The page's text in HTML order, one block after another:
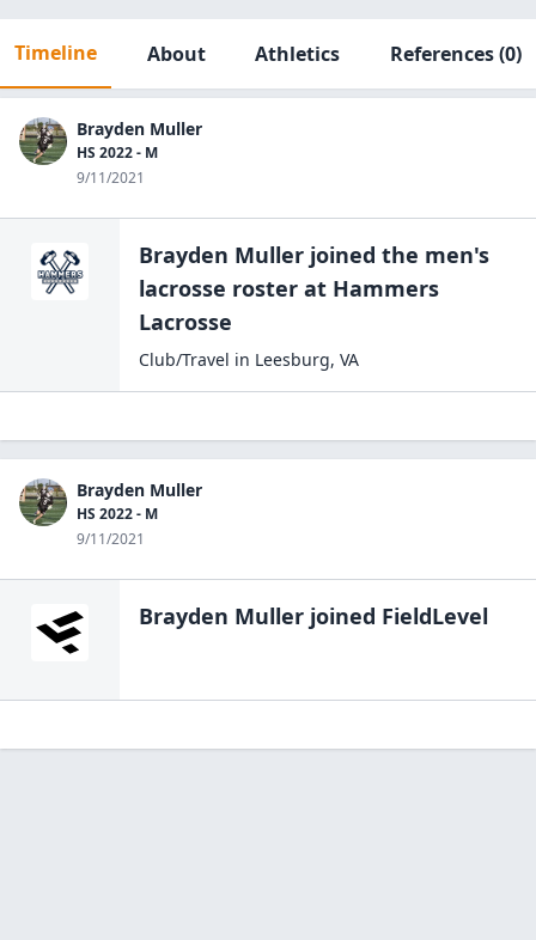
Timeline About Athletics References(0)
Brayden Muller
HS 2022 - M
9/11/2021
Brayden Muller joined the men's
lacrosse roster at Hammers
Lacrosse
Club/Travel in Leesburg, VA
Brayden Muller
HS 2022 - M
9/11/2021
Brayden Muller joined FieldLevel